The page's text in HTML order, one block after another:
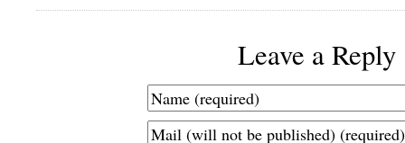
Leave a Reply